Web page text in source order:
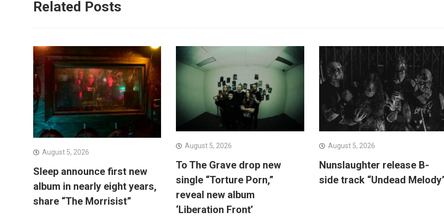
Related Posts
August 5, 2026
Sleep announce first new
album in nearly eight years,
share “The Morrisist”
August 5, 2026
To The Grave drop new
single “Torture Porn,”
reveal new album
‘Liberation Front’
August 5, 2026
Nunslaughter release B-
side track “Undead